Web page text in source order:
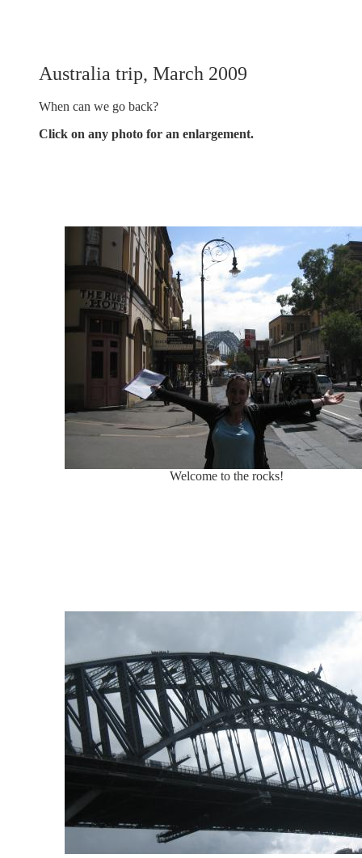
Australia trip, March 2009
When can we go back?
Click on any photo for an enlargement.
Welcome to the rocks!